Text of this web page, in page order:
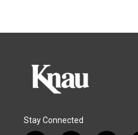
Stay Connected